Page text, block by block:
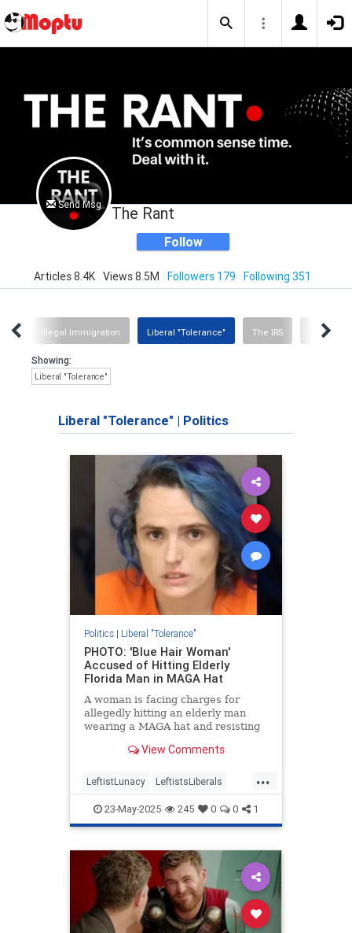
Send Msg The Rant
Follow
Articles 8.4K Views 8.5M Followers 179 Following 351
Illegal Immigration Liberal "Tolerance" The IRS Woke
Showing:
Liberal "Tolerance"
Liberal "Tolerance" | Politics
Politics| Liberal "Tolerance"
PHOTO: 'Blue Hair Woman'
Accused of Hitting Elderly
Florida Man in MAGA Hat
A woman is facing charges for
allegedly hitting an elderly man
wearing a MAGA hat and resisting
View Comments
...
LeftistLunacy LeftistsLiberals
LiberalTolerance MAGA
23-May-2025 245 0 0 1